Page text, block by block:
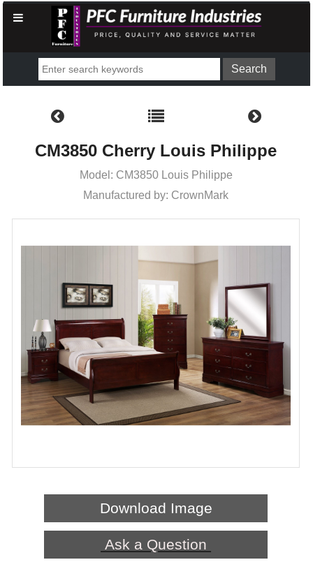
CM3850 Cherry Louis Philippe
Model: CM3850 Louis Philippe
Manufactured by: CrownMark
Download Image
Ask a Question